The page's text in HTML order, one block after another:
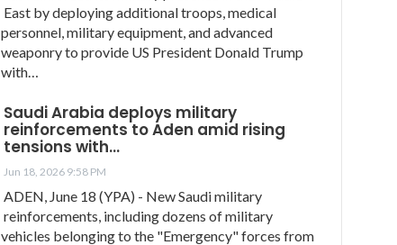
East by deploying additional troops, medical
personnel, military equipment, and advanced
weaponry to provide US President Donald Trump
with…
Saudi Arabia deploys military
reinforcements to Aden amid rising
tensions with…
Jun 18, 2026 9:58 PM
ADEN, June 18 (YPA) - New Saudi military
reinforcements, including dozens of military
vehicles belonging to the "Emergency" forces from